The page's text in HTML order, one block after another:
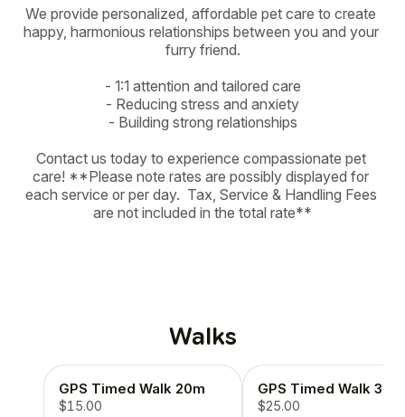
We provide personalized, affordable pet care to create
happy, harmonious relationships between you and your
furry friend.
- 1:1 attention and tailored care
- Reducing stress and anxiety
- Building strong relationships
Contact us today to experience compassionate pet
care! **Please note rates are possibly displayed for
each service or per day.  Tax, Service & Handling Fees
are not included in the total rate**
Walks
GPS Timed Walk 20m
$15.00
GPS Timed Walk 30m
$25.00